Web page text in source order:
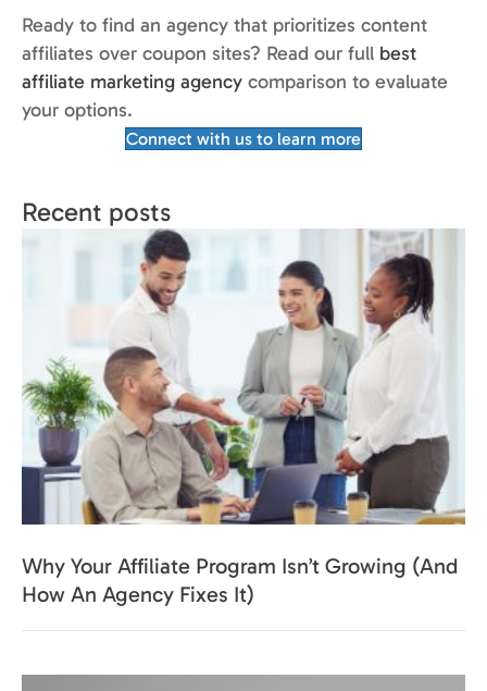
Ready to find an agency that prioritizes content
affiliates over coupon sites? Read our full best
affiliate marketing agency comparison to evaluate
your options.
Connect with us to learn more
Recent posts
Why Your Affiliate Program Isn’t Growing (And
How An Agency Fixes It)